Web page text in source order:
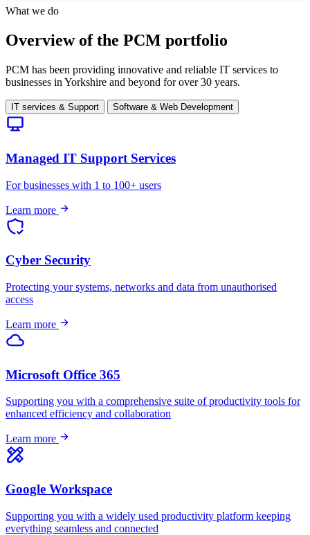
What we do
Overview of the PCM portfolio
PCM has been providing innovative and reliable IT services to
businesses in Yorkshire and beyond for over 30 years.
IT services & Support Software & Web Development
Managed IT Support Services
For businesses with 1 to 100+ users
Learn more
Cyber Security
Protecting your systems, networks and data from unauthorised
access
Learn more
Microsoft Office 365
Supporting you with a comprehensive suite of productivity tools for
enhanced efficiency and collaboration
Learn more
Google Workspace
Supporting you with a widely used productivity platform keeping
everything seamless and connected